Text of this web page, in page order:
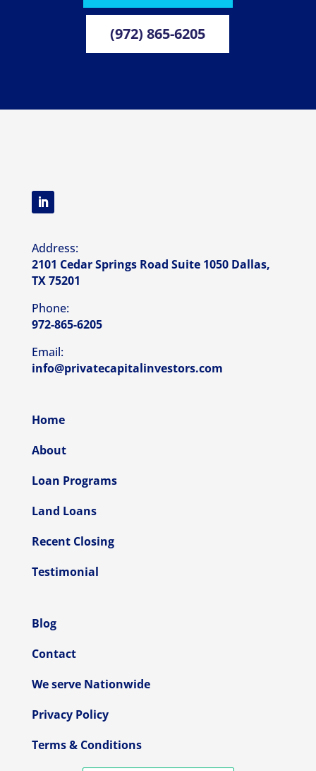
(972) 865-6205
Address:
2101 Cedar Springs Road Suite 1050 Dallas,
TX 75201
Phone:
972-865-6205
Email:
info@privatecapitalinvestors.com
Home
About
Loan Programs
Land Loans
Recent Closing
Testimonial
Blog
Contact
We serve Nationwide
Privacy Policy
Terms & Conditions